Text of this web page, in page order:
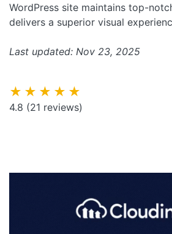
WordPress site maintains top-
delivers a superior visual
Last updated: Nov 23, 2025
★★★★★
4.8 (21 reviews)